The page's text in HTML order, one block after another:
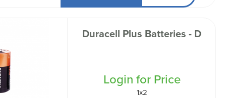
Duracell Plus Batteries - D
Login for Price
1x2